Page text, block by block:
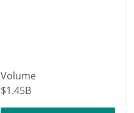
Volume
$1.45B